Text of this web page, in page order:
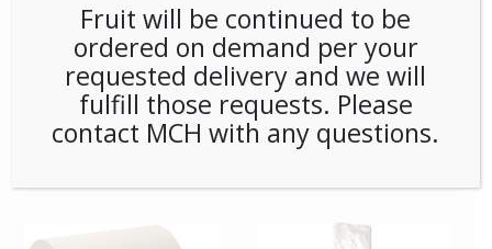
PDISP-VIC01302
CATEGORIES:SUPPLIES, UTENSILS
Fruit will be continued to be
ordered on demand per your
requested delivery and we will
fulfill those requests. Please
contact MCH with any questions.